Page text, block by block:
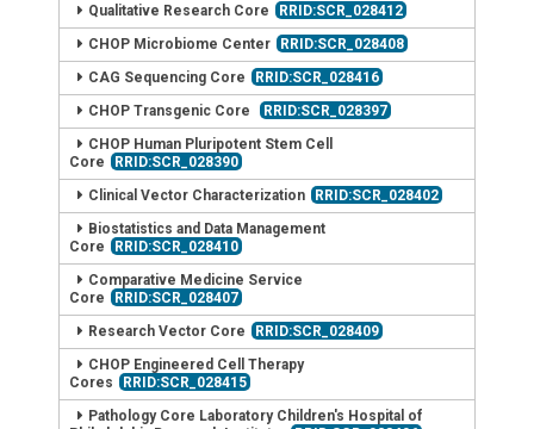
Qualitative Research Core
RRID:SCR_028412
CHOP Microbiome Center
RRID:SCR_028408
CAG Sequencing Core
RRID:SCR_028416
CHOP Transgenic Core
RRID:SCR_028397
CHOP Human Pluripotent Stem Cell
Core
RRID:SCR_028390
Clinical Vector Characterization
RRID:SCR_028402
Biostatistics and Data Management
Core
RRID:SCR_028410
Comparative Medicine Service
Core
RRID:SCR_028407
Research Vector Core
RRID:SCR_028409
CHOP Engineered Cell Therapy
Cores
RRID:SCR_028415
Pathology Core Laboratory Children's Hospital of